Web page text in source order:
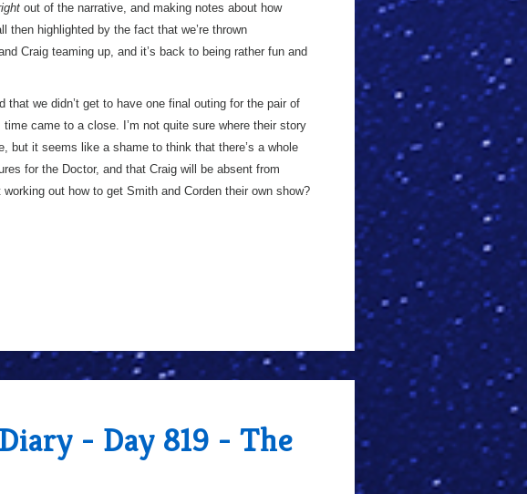
out of the narrative, and making notes about how
then highlighted by the fact that we’re thrown
Craig teaming up, and it’s back to being rather fun and
that we didn’t get to have one final outing for the pair of
came to a close. I’m not quite sure where their story
but it seems like a shame to think that there’s a whole
for the Doctor, and that Craig will be absent from
out how to get Smith and Corden their own show?
- Day 819 - The